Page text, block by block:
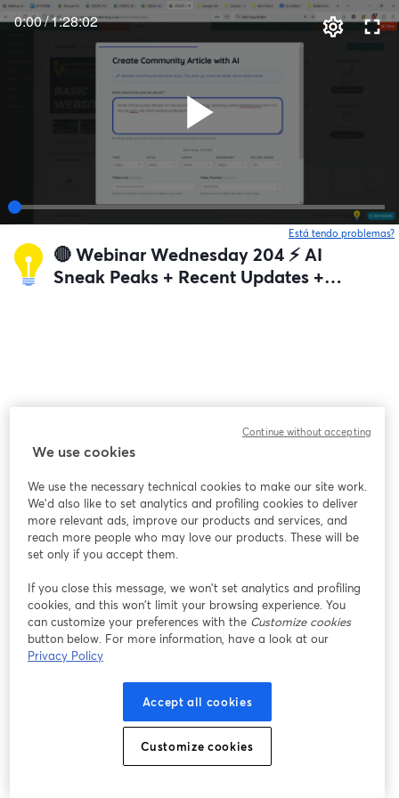
0:00/1:28:02
Está tendo problemas?
🔴 Webinar Wednesday 204 ⚡️ AI
Sneak Peaks + Recent Updates +
We use cookies
We use the necessary technical cookies to make our site work.
We'd also like to set analytics and profiling cookies to deliver
more relevant ads, improve our products and services, and
reach more people who may love our products. These will be
set only if you accept them.
If you close this message, we won’t set analytics and profiling
cookies, and this won’t limit your browsing experience. You
can customize your preferences with the Customize cookies
button below. For more information, have a look at our
Privacy Policy
Accept all cookies
Customize cookies
Continue without accepting